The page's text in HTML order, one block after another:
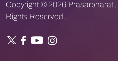
Copyright © 2026
Rights Reserved.